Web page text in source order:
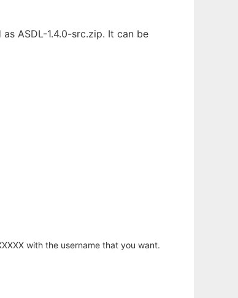
ASDL-1.4.0-src.zip. It can be
with the username that you want.